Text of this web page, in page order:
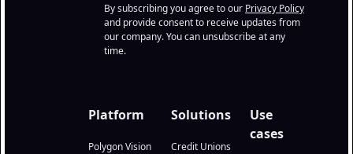
By subscribing you agree to our Privacy Policy
and provide consent to receive updates from
our company. You can unsubscribe at any
time.
Platform
Polygon Vision
Solutions
Credit Unions
Use
cases